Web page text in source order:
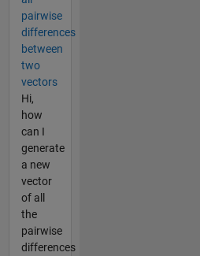
pairwise
differences
between
two
vectors
Hi,
how
can I
generate
a new
vector
of all
the
pairwise
differences